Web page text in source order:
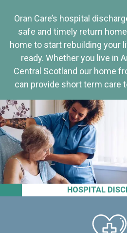
HOSPITAL
Oran Care’s hospital
safe and timely return
home to start rebuilding your
ready. Whether you live in
Central Scotland our home
can provide short term care